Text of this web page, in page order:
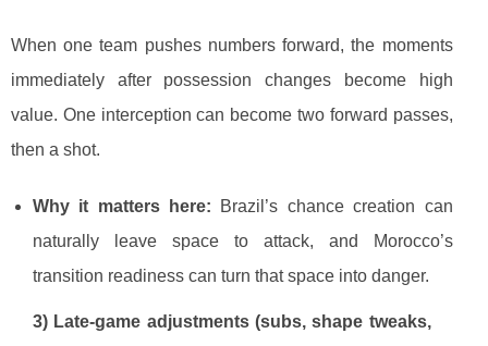
When one team pushes numbers forward, the moments
immediately after possession changes become high
value. One interception can become two forward passes,
then a shot.
Why it matters here: Brazil’s chance creation can
naturally leave space to attack, and Morocco’s
transition readiness can turn that space into danger.
3) Late-game adjustments (subs, shape tweaks,